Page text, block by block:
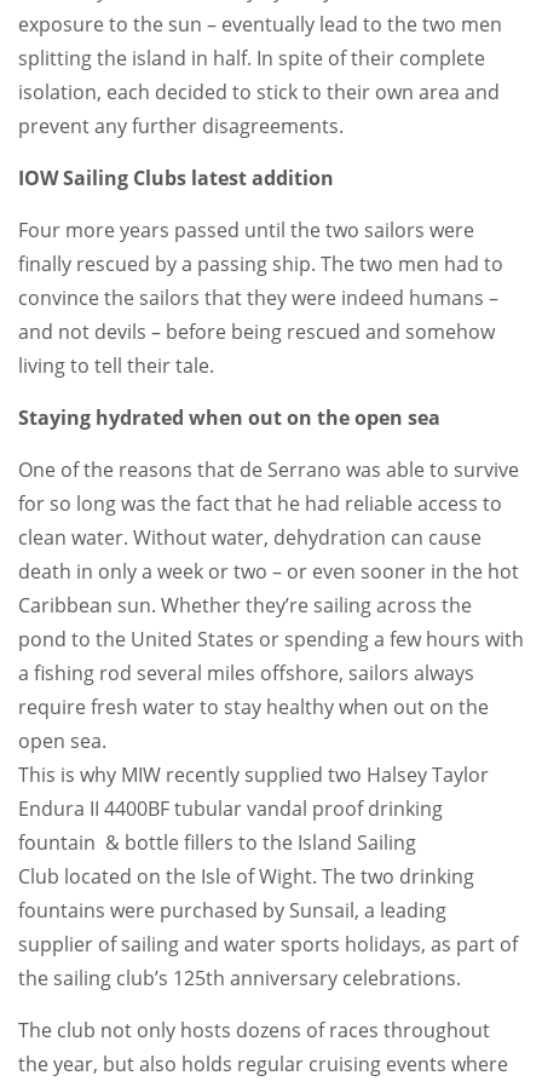
exposure to the sun – eventually lead to the two men
splitting the island in half. In spite of their complete
isolation, each decided to stick to their own area and
prevent any further disagreements.
IOW Sailing Clubs latest addition
Four more years passed until the two sailors were
finally rescued by a passing ship. The two men had to
convince the sailors that they were indeed humans –
and not devils – before being rescued and somehow
living to tell their tale.
Staying hydrated when out on the open sea
One of the reasons that de Serrano was able to survive
for so long was the fact that he had reliable access to
clean water. Without water, dehydration can cause
death in only a week or two – or even sooner in the hot
Caribbean sun. Whether they’re sailing across the
pond to the United States or spending a few hours with
a fishing rod several miles offshore, sailors always
require fresh water to stay healthy when out on the
open sea.
This is why MIW recently supplied two Halsey Taylor
Endura II 4400BF tubular vandal proof drinking
fountain & bottle fillers to the Island Sailing
Club located on the Isle of Wight. The two drinking
fountains were purchased by Sunsail, a leading
supplier of sailing and water sports holidays, as part of
the sailing club’s 125th anniversary celebrations.
The club not only hosts dozens of races throughout
the year, but also holds regular cruising events where